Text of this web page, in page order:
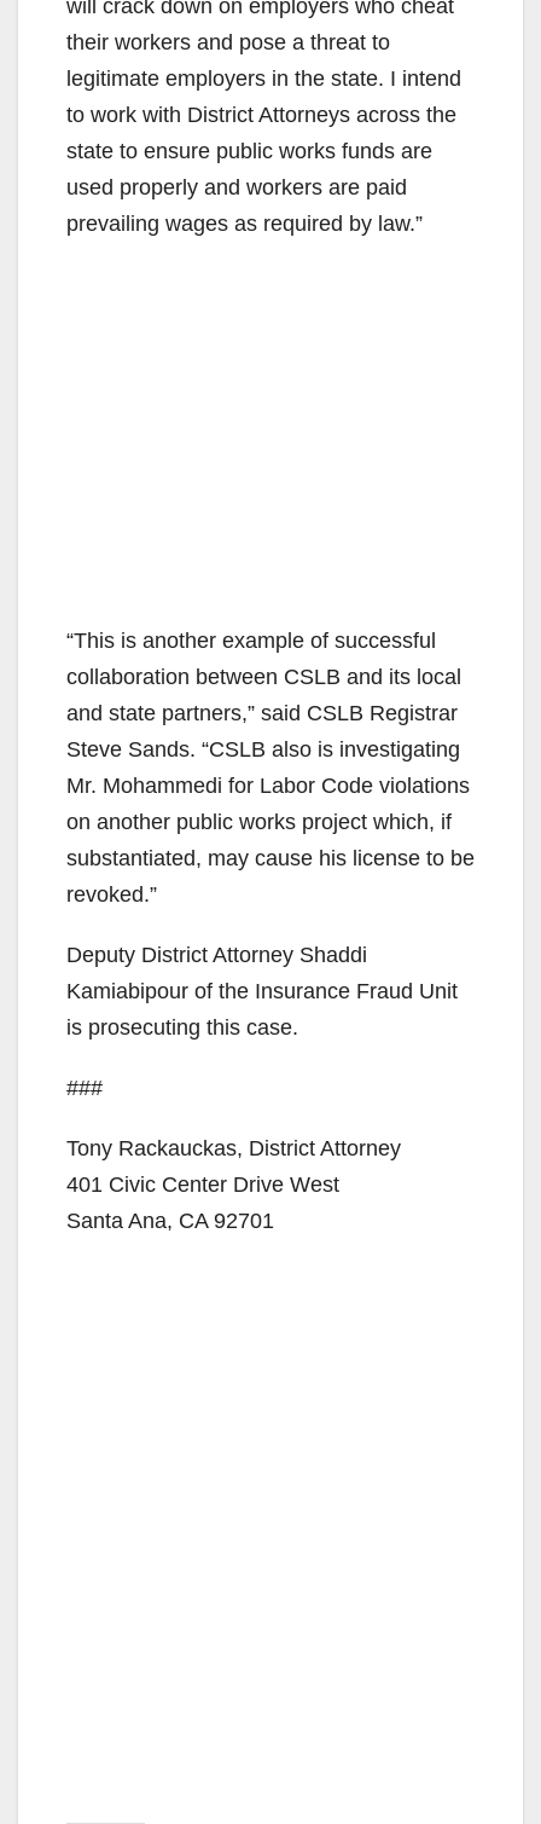
will crack down on employers who cheat
their workers and pose a threat to
legitimate employers in the state. I intend
to work with District Attorneys across the
state to ensure public works funds are
used properly and workers are paid
prevailing wages as required by law.”
“This is another example of successful
collaboration between CSLB and its local
and state partners,” said CSLB Registrar
Steve Sands. “CSLB also is investigating
Mr. Mohammedi for Labor Code violations
on another public works project which, if
substantiated, may cause his license to be
revoked.”
Deputy District Attorney Shaddi
Kamiabipour of the Insurance Fraud Unit
is prosecuting this case.
###
Tony Rackauckas, District Attorney
401 Civic Center Drive West
Santa Ana, CA 92701